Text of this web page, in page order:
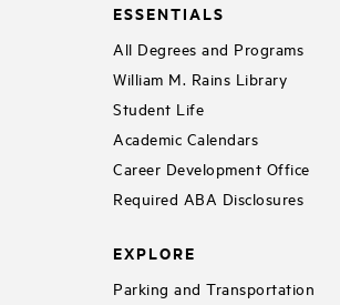
ESSENTIALS
All Degrees and Programs
William M. Rains Library
Student Life
Academic Calendars
Career Development Office
Required ABA Disclosures
EXPLORE
Parking and Transportation